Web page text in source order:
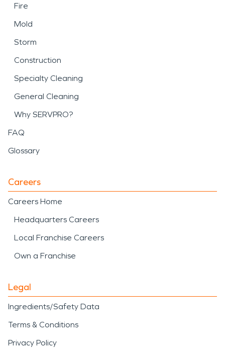
Fire
Mold
Storm
Construction
Specialty Cleaning
General Cleaning
Why SERVPRO?
FAQ
Glossary
Careers
Careers Home
Headquarters Careers
Local Franchise Careers
Own a Franchise
Legal
Ingredients/Safety Data
Terms & Conditions
Privacy Policy